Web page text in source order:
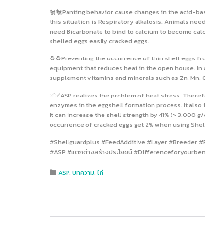
🐔🐔Panting behavior cause changes in the acid-
this situation is Respiratory alkalosis. Animals
need Bicarbonate to bind to calcium to become
shelled eggs easily cracked eggs.
♻️♻️Preventing the occurrence of thin shell eggs
equipment that reduces heat in the open house.
supplement vitamins and minerals such as Zn,
✅✅ASP realizes the problem of heat stress.
enzymes in the eggshell formation process. It
It can increase the shell strength by 41% (> 3,000
occurrence of cracked eggs get 2% when using
#Shellguardplus #FeedAdditive #Layer #Breeder
#ASP #แตกต่างสร้างประโยชน์
 Category
ASP, บทความ, ไก่